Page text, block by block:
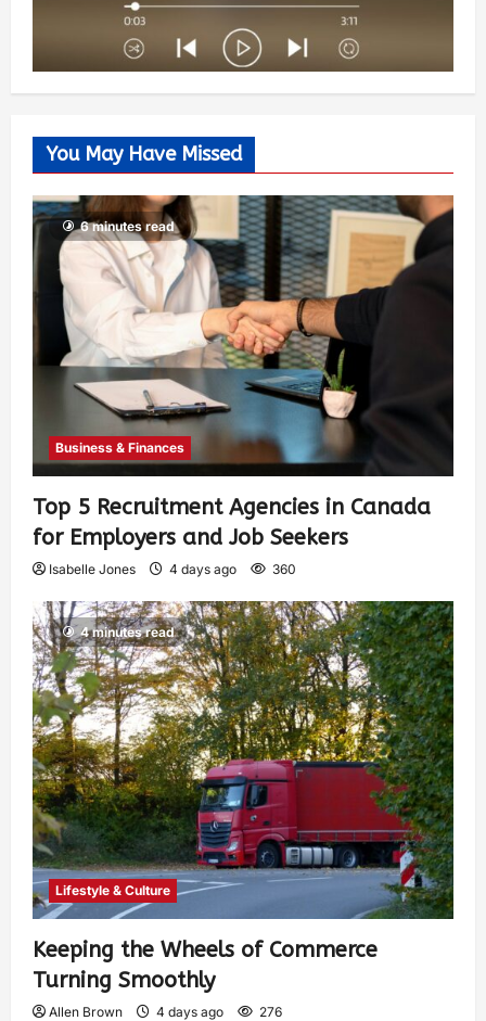
You May Have Missed
6 minutes read
Business & Finances
Top 5 Recruitment Agencies in Canada
for Employers and Job Seekers
Isabelle Jones 4 days ago 360
4 minutes read
Lifestyle & Culture
Keeping the Wheels of Commerce
Turning Smoothly
Allen Brown 4 days ago 276